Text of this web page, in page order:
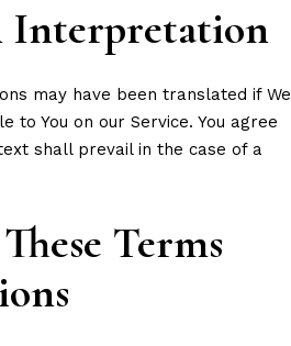
Interpretation
may have been translated if We
to You on our Service. You agree
shall prevail in the case of a
Terms